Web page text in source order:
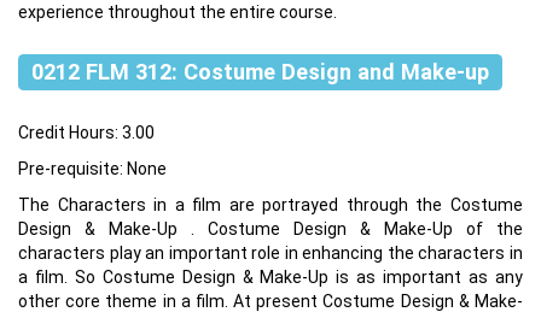
experience throughout the entire course.
0212 FLM 312: Costume Design and Make-up
Credit Hours: 3.00
Pre-requisite: None
The Characters in a film are portrayed through the Costume
Design & Make-Up . Costume Design & Make-Up of the
characters play an important role in enhancing the characters in
a film. So Costume Design & Make-Up is as important as any
other core theme in a film. At present Costume Design & Make-